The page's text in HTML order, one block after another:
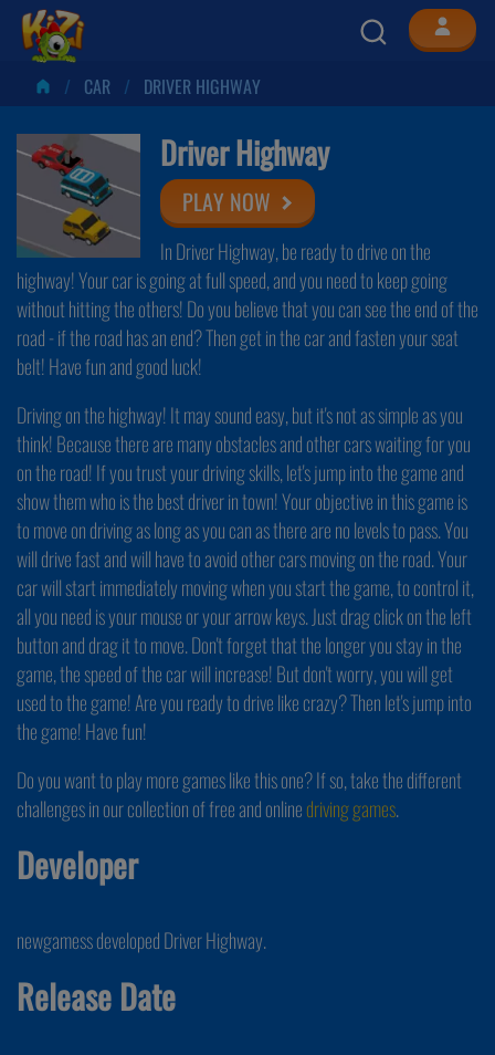
CAR DRIVER HIGHWAY
Driver Highway
PLAY NOW
In Driver Highway, be ready to drive on the
highway! Your car is going at full speed, and you need to keep going
without hitting the others! Do you believe that you can see the end of the
road - if the road has an end? Then get in the car and fasten your seat
belt! Have fun and good luck!
Driving on the highway! It may sound easy, but it's not as simple as you
think! Because there are many obstacles and other cars waiting for you
on the road! If you trust your driving skills, let's jump into the game and
show them who is the best driver in town! Your objective in this game is
to move on driving as long as you can as there are no levels to pass. You
will drive fast and will have to avoid other cars moving on the road. Your
car will start immediately moving when you start the game, to control it,
all you need is your mouse or your arrow keys. Just drag click on the left
button and drag it to move. Don't forget that the longer you stay in the
game, the speed of the car will increase! But don't worry, you will get
used to the game! Are you ready to drive like crazy? Then let's jump into
the game! Have fun!
Do you want to play more games like this one? If so, take the different
challenges in our collection of free and onlinedriving games.
Developer
newgamess developed Driver Highway.
Release Date